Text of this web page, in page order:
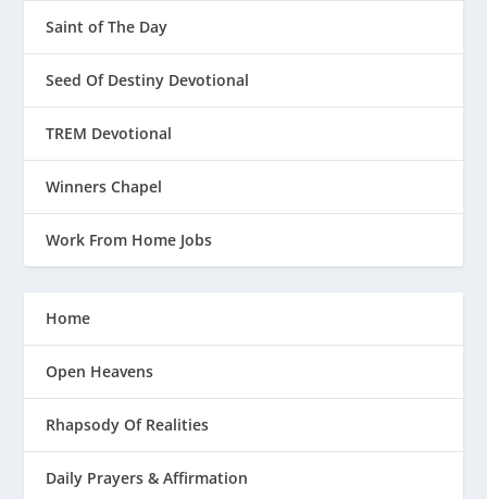
Saint of The Day
Seed Of Destiny Devotional
TREM Devotional
Winners Chapel
Work From Home Jobs
Home
Open Heavens
Rhapsody Of Realities
Daily Prayers & Affirmation